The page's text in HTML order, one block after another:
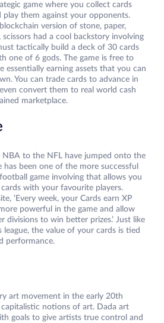
game where you collect cards
them against your opponents.
version of stone, paper,
had a cool backstory involving
tactically build a deck of 30 cards
one of 6 gods. The game is free to
essentially earning assets that you can
You can trade cards to advance in
convert them to real world cash
marketplace.
NBA to the NFL have jumped onto the
has been one of the more successful
game involving that allows you
with your favourite players.
‘Every week, your Cards earn XP
powerful in the game and allow
divisions to win better prizes.’ Just like
the value of your cards is tied
performance.
art movement in the early 20th
notions of art. Dada art
goals to give artists true control and